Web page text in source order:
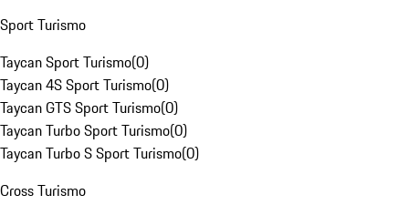
Sport Turismo
Taycan Sport Turismo(0)
Taycan 4S Sport Turismo(0)
Taycan GTS Sport Turismo(0)
Taycan Turbo Sport Turismo(0)
Taycan Turbo S Sport Turismo(0)
Cross Turismo